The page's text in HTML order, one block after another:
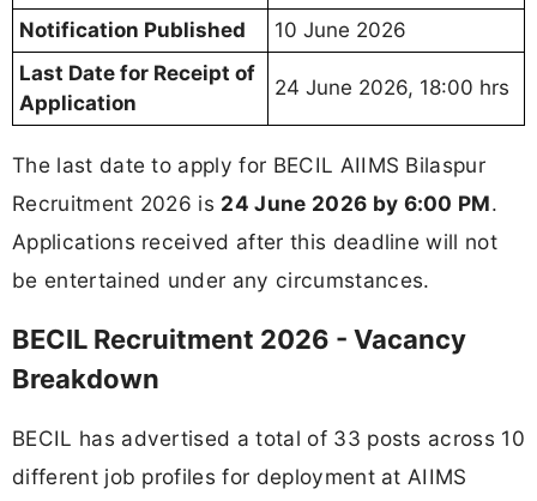
Notification Published
10 June 2026
Last Date for Receipt of
Application
24 June 2026, 18:00 hrs
The last date to apply for BECIL AIIMS Bilaspur
Recruitment 2026 is 24 June 2026 by 6:00 PM.
Applications received after this deadline will not
be entertained under any circumstances.
BECIL Recruitment 2026 - Vacancy
Breakdown
BECIL has advertised a total of 33 posts across 10
different job profiles for deployment at AIIMS